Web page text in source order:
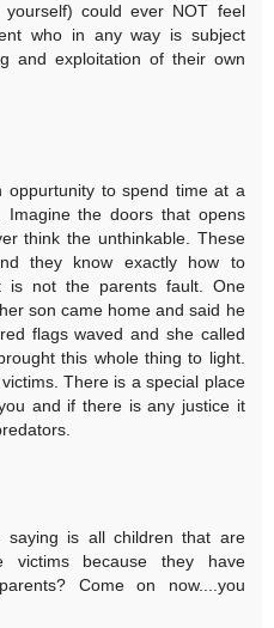
could ever NOT feel
who in any way is subject
and exploitation of their own
oppurtunity to spend time at a
Imagine the doors that opens
think the unthinkable. These
they know exactly how to
is not the parents fault. One
son came home and said he
flags waved and she called
this whole thing to light.
There is a special place
and if there is any justice it
saying is all children that are
victims because they have
Come on now....you